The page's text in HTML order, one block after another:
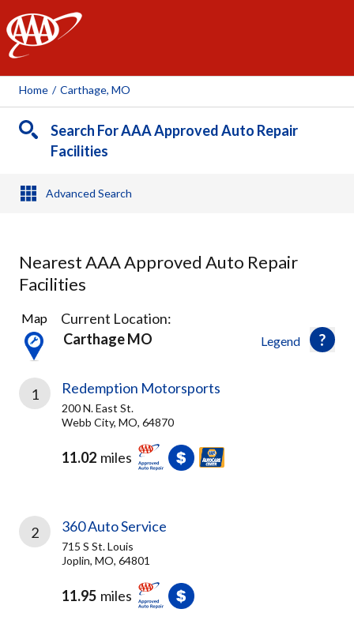
AAA
Home / Carthage, MO
Search For AAA Approved Auto Repair
Facilities
Advanced Search
Nearest AAA Approved Auto Repair
Facilities
5
Results
found
Legend
Map
Current Location:
Carthage MO
1 Redemption Motorsports
200 N. East St.
Webb City, MO, 64870
11.02 miles
2 360 Auto Service
715 S St. Louis
Joplin, MO, 64801
11.95 miles